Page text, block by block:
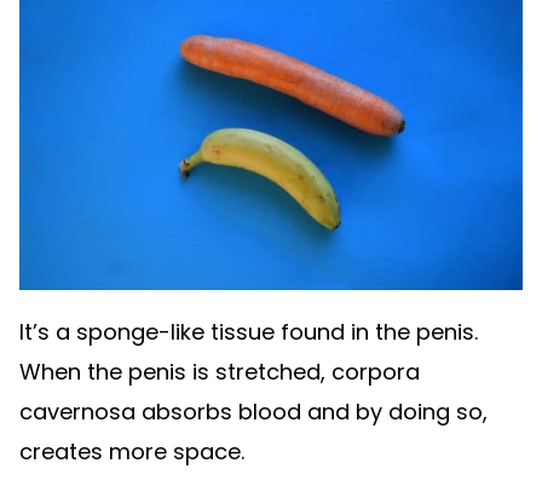
It’s a sponge-like tissue found in the penis.
When the penis is stretched, corpora
cavernosa absorbs blood and by doing so,
creates more space.